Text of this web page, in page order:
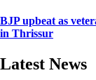
BJP upbeat as
in Thrissur
Latest News